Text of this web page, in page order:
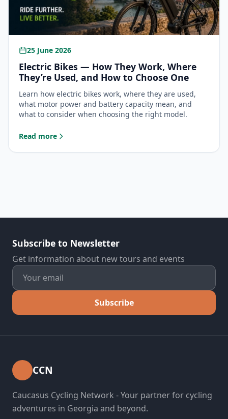
25 June 2026
Electric Bikes — How They Work, Where
They’re Used, and How to Choose One
Learn how electric bikes work, where they are used,
what motor power and battery capacity mean, and
what to consider when choosing the right model.
Read more
: Electric Bikes — How They Work, Where They’re Used,
Subscribe to Newsletter
Get information about new tours and events
Subscribe
CCN
Caucasus Cycling Network - Your partner for cycling
adventures in Georgia and beyond.